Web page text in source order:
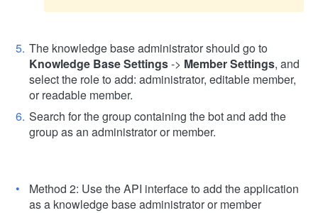
The knowledge base administrator should go to
Knowledge Base Settings-> Member Settings, and
select the role to add: administrator, editable member,
or readable member.
Search for the group containing the bot and add the
group as an administrator or member.
Method 2: Use the API interface to add the application
as a knowledge base administrator or member